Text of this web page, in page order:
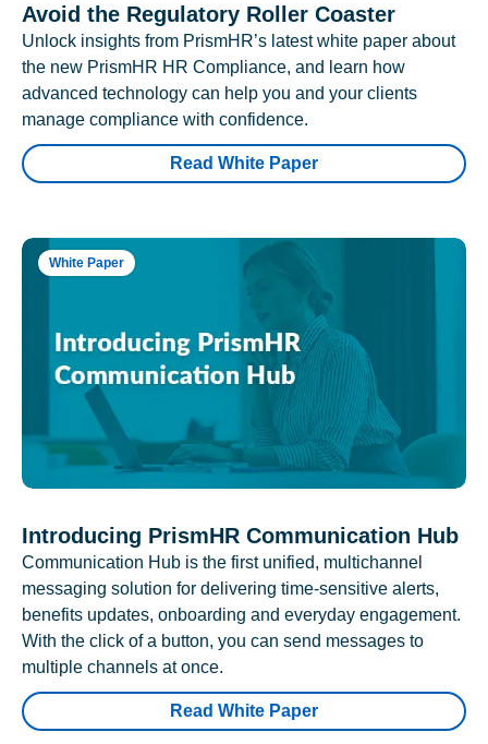
Avoid the Regulatory Roller Coaster
Unlock insights from PrismHR’s latest white paper about
the new PrismHR HR Compliance, and learn how
advanced technology can help you and your clients
manage compliance with confidence.
Read White Paper
White Paper
Introducing PrismHR Communication Hub
Communication Hub is the first unified, multichannel
messaging solution for delivering time-sensitive alerts,
benefits updates, onboarding and everyday engagement.
With the click of a button, you can send messages to
multiple channels at once.
Read White Paper